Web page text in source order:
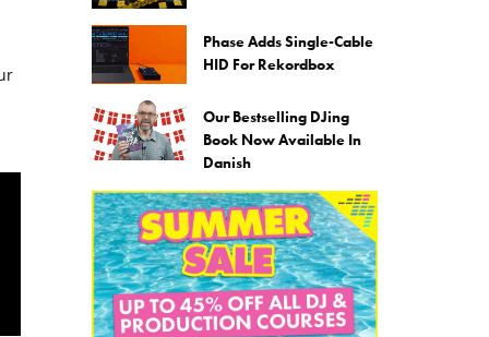
Phase Adds Single-Cable
HID For Rekordbox
Our Bestselling DJing
Book Now Available In
Danish